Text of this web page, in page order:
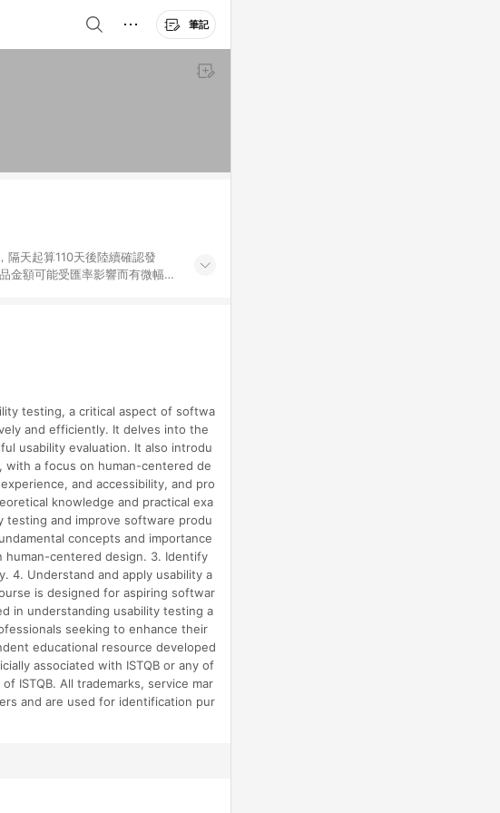
筆記
隔天起算110天後陸續確認發
金額可能受匯率影響而有微幅差
的顯示金額可能包含部分運費
testing, a critical aspect of softwa
and efficiently. It delves into the
usability evaluation. It also introdu
with a focus on human-centered de
and accessibility, and pro
knowledge and practical exa
testing and improve software produ
concepts and importance
human-centered design. 3. Identify
4. Understand and apply usability a
is designed for aspiring softwar
in understanding usability testing a
seeking to enhance their
educational resource developed
associated with ISTQB or any of
ISTQB. All trademarks, service mar
and are used for identification pur